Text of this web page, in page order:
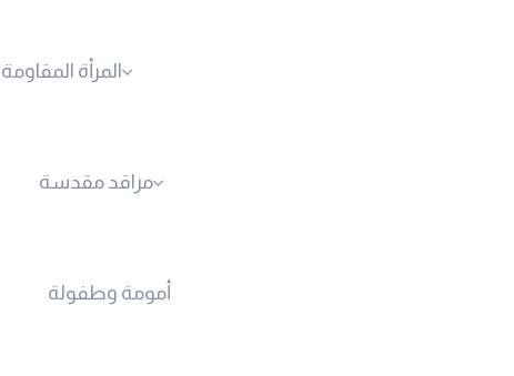
المرأة المقاومة
مراقد مقدسة
أمومة وطفولة